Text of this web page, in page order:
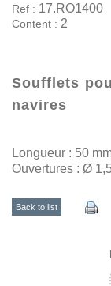
Ref : 17.RO1400
Content : 2
Soufflets
navires
Longueur : 50
Ouvertures : Ø
Back to list